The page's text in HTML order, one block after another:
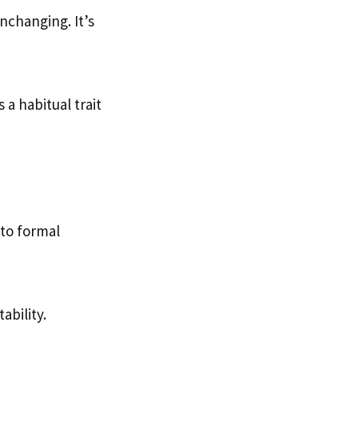
It’s
a habitual trait
formal